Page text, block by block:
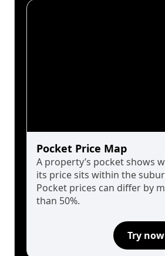
Pocket Price Map
A property’s pocket shows
its price sits within the
Pocket prices can differ by
than 50%.
Try now